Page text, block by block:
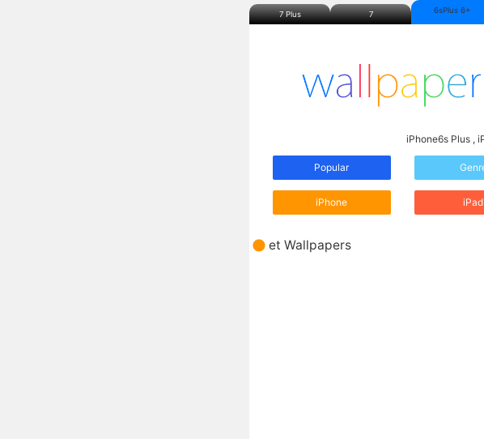
7 Plus 7 6sPlus 6+
iPhone6s Plus ,
Popular
iPhone iPad
et Wallpapers